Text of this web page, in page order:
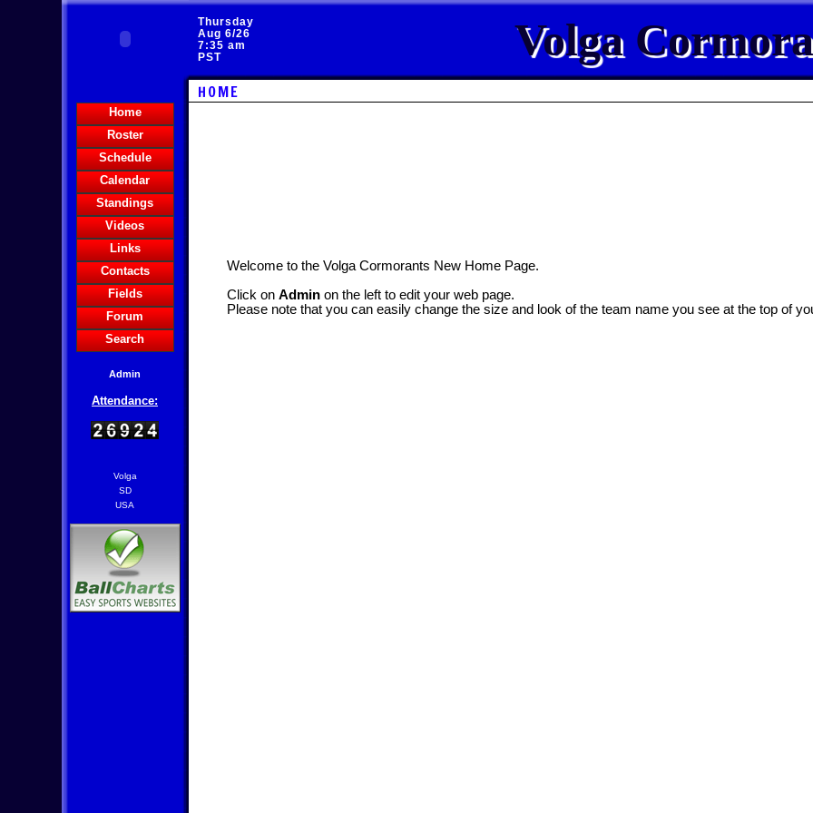
Thursday
Aug 6/26
7:35 am
PST
Volga
HOME
Home
Roster
Schedule
Calendar
Standings
Videos
Links
Contacts
Fields
Forum
Search
Admin
Attendance:
Volga
SD
USA
Welcome to the Volga Cormorants New Home Page.
Click on Adminon the left to edit your web page.
Please note that you can easily change the size and look of the team name you see at the top of